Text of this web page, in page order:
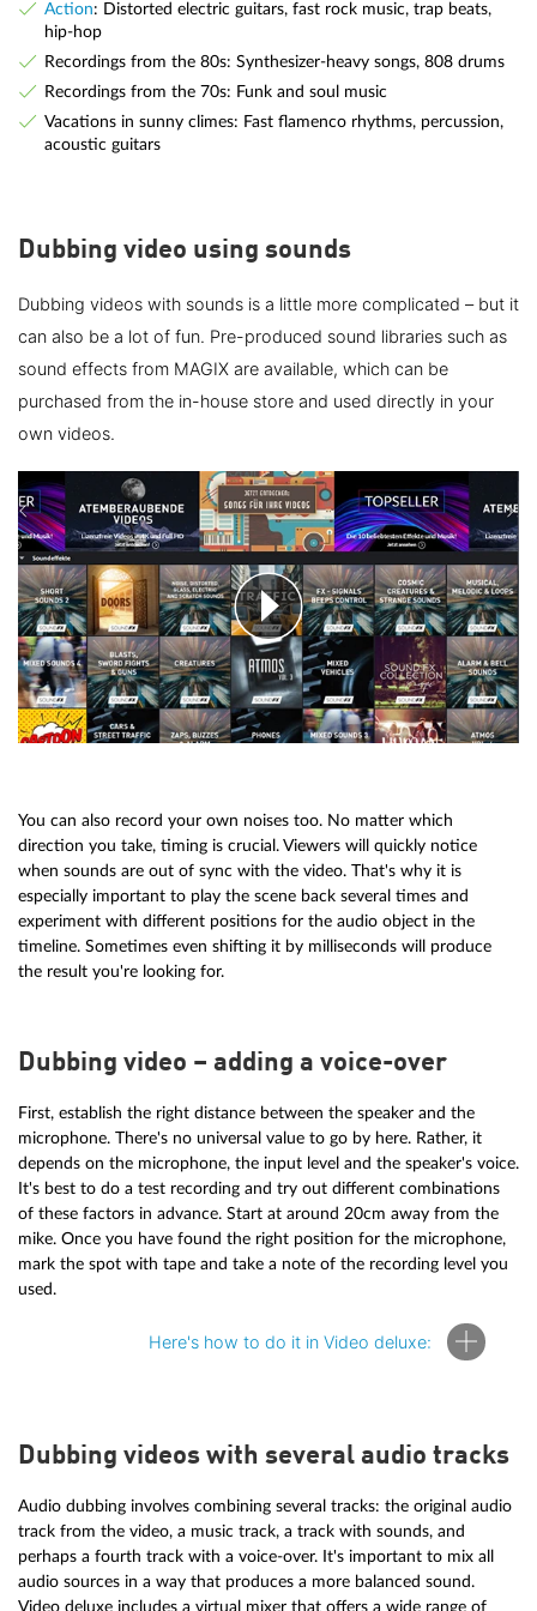
Action: Distorted electric guitars, fast rock music, trap beats,
hip-hop
Recordings from the 80s: Synthesizer-heavy songs, 808 drums
Recordings from the 70s: Funk and soul music
Vacations in sunny climes: Fast flamenco rhythms, percussion,
acoustic guitars
Dubbing video using sounds
Dubbing videos with sounds is a little more complicated – but it
can also be a lot of fun. Pre-produced sound libraries such as
sound effects from MAGIX are available, which can be
purchased from the in-house store and used directly in your
own videos.
You can also record your own noises too. No matter which
direction you take, timing is crucial. Viewers will quickly notice
when sounds are out of sync with the video. That's why it is
especially important to play the scene back several times and
experiment with different positions for the audio object in the
timeline. Sometimes even shifting it by milliseconds will produce
the result you're looking for.
Dubbing video – adding a voice-over
First, establish the right distance between the speaker and the
microphone. There's no universal value to go by here. Rather, it
depends on the microphone, the input level and the speaker's voice.
It's best to do a test recording and try out different combinations
of these factors in advance. Start at around 20cm away from the
mike. Once you have found the right position for the microphone,
mark the spot with tape and take a note of the recording level you
used.
Here's how to do it in Video deluxe:
To create a voice-over in Video deluxe, perform the following
Start Video deluxe and load your video project.
Click on the red "Record" button underneath the video
preview monitor.
Select "Audio" from the recording dialog.
Dubbing videos with several audio tracks
Audio dubbing involves combining several tracks: the original audio
track from the video, a music track, a track with sounds, and
perhaps a fourth track with a voice-over. It's important to mix all
audio sources in a way that produces a more balanced sound.
Video deluxe includes a virtual mixer that offers a wide range of